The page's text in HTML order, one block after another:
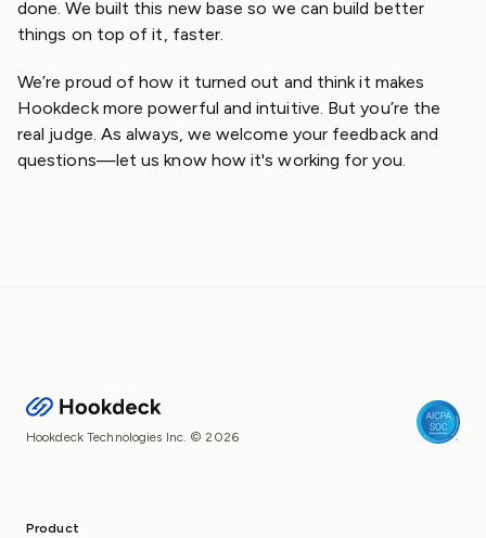
done. We built this new base so we can build better
things on top of it, faster.
We’re proud of how it turned out and think it makes
Hookdeck more powerful and intuitive. But you’re the
real judge. As always, we welcome your feedback and
questions—let us know how it's working for you.
Hookdeck Technologies Inc. © 2026
Product